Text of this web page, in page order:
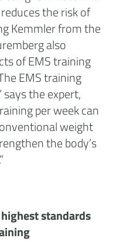
the risk of
Kemmler from the
also
of EMS training
EMS training
the expert,
per week can
weight
the body’s
standards